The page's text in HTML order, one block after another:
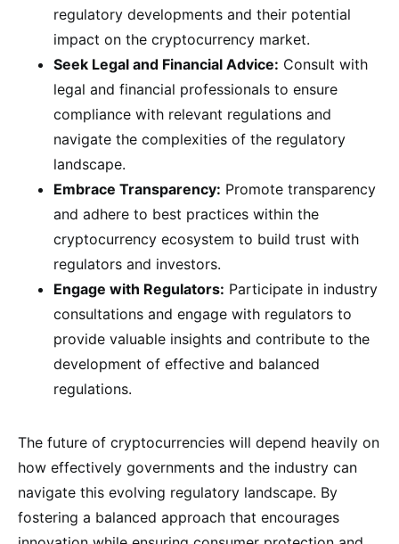
regulatory developments and their potential
impact on the cryptocurrency market.
Seek Legal and Financial Advice: Consult with
legal and financial professionals to ensure
compliance with relevant regulations and
navigate the complexities of the regulatory
landscape.
Embrace Transparency: Promote transparency
and adhere to best practices within the
cryptocurrency ecosystem to build trust with
regulators and investors.
Engage with Regulators: Participate in industry
consultations and engage with regulators to
provide valuable insights and contribute to the
development of effective and balanced
regulations.
The future of cryptocurrencies will depend heavily on
how effectively governments and the industry can
navigate this evolving regulatory landscape. By
fostering a balanced approach that encourages